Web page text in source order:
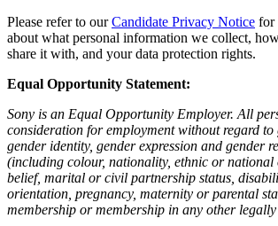
Please refer to ourCandidate Privacy Notice for
about what personal information we collect,
share it with, and your data protection rights.
Equal Opportunity Statement:
Sony is an Equal Opportunity Employer. All
consideration for employment without regard
gender identity, gender expression and gender
(including colour, nationality, ethnic or
belief, marital or civil partnership status,
orientation, pregnancy, maternity or parental
membership or membership in any other